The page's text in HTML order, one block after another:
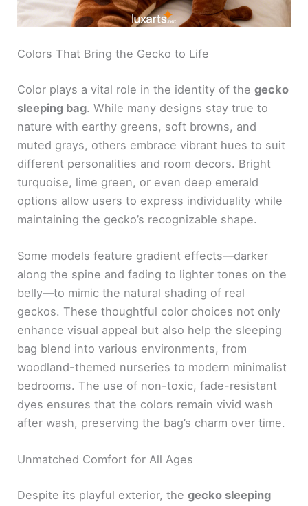
Colors That Bring the Gecko to Life
Color plays a vital role in the identity of thegecko
sleeping bag. While many designs stay true to
nature with earthy greens, soft browns, and
muted grays, others embrace vibrant hues to suit
different personalities and room decors. Bright
turquoise, lime green, or even deep emerald
options allow users to express individuality while
maintaining the gecko’s recognizable shape.
Some models feature gradient effects—darker
along the spine and fading to lighter tones on the
belly—to mimic the natural shading of real
geckos. These thoughtful color choices not only
enhance visual appeal but also help the sleeping
bag blend into various environments, from
woodland-themed nurseries to modern minimalist
bedrooms. The use of non-toxic, fade-resistant
dyes ensures that the colors remain vivid wash
after wash, preserving the bag’s charm over time.
Unmatched Comfort for All Ages
Despite its playful exterior, thegecko sleeping